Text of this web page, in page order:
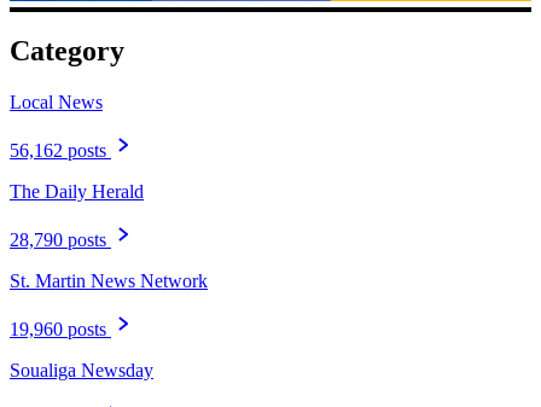
Category
Local News
56,162 posts
The Daily Herald
28,790 posts
St. Martin News Network
19,960 posts
Soualiga Newsday